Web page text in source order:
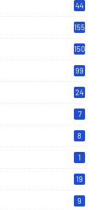
44
155
150
99
24
7
8
1
19
9